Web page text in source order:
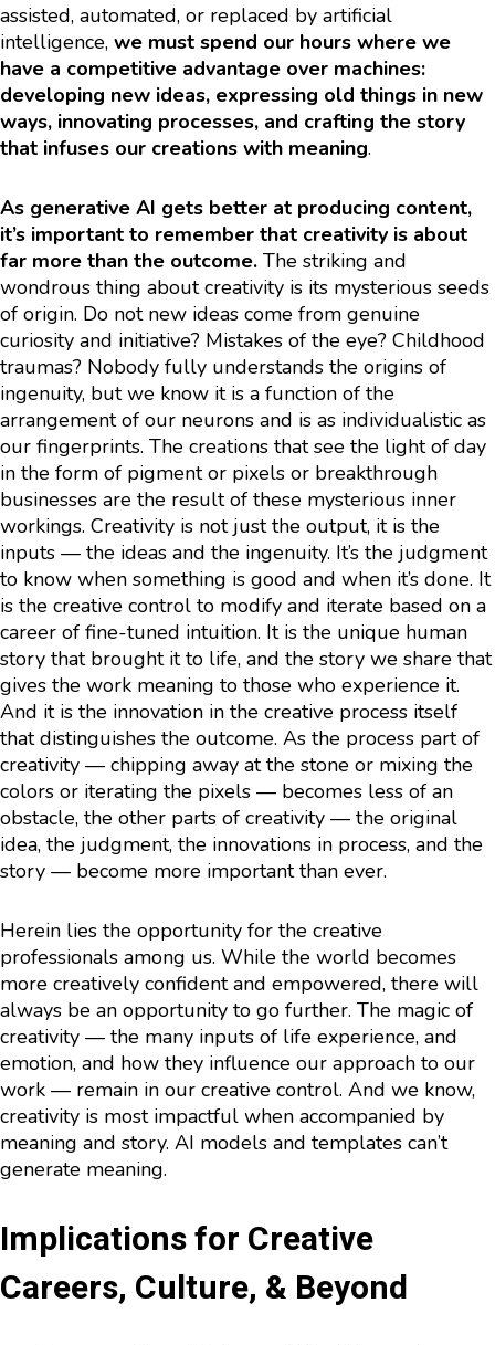
assisted, automated, or replaced by artificial
intelligence, we must spend our hours where we
have a competitive advantage over machines:
developing new ideas, expressing old things in new
ways, innovating processes, and crafting the story
that infuses our creations with meaning.
As generative AI gets better at producing content,
it’s important to remember that creativity is about
far more than the outcome. The striking and
wondrous thing about creativity is its mysterious seeds
of origin. Do not new ideas come from genuine
curiosity and initiative? Mistakes of the eye? Childhood
traumas? Nobody fully understands the origins of
ingenuity, but we know it is a function of the
arrangement of our neurons and is as individualistic as
our fingerprints. The creations that see the light of day
in the form of pigment or pixels or breakthrough
businesses are the result of these mysterious inner
workings. Creativity is not just the output, it is the
inputs — the ideas and the ingenuity. It’s the judgment
to know when something is good and when it’s done. It
is the creative control to modify and iterate based on a
career of fine-tuned intuition. It is the unique human
story that brought it to life, and the story we share that
gives the work meaning to those who experience it.
And it is the innovation in the creative process itself
that distinguishes the outcome. As the process part of
creativity — chipping away at the stone or mixing the
colors or iterating the pixels — becomes less of an
obstacle, the other parts of creativity — the original
idea, the judgment, the innovations in process, and the
story — become more important than ever.
Herein lies the opportunity for the creative
professionals among us. While the world becomes
more creatively confident and empowered, there will
always be an opportunity to go further. The magic of
creativity — the many inputs of life experience, and
emotion, and how they influence our approach to our
work — remain in our creative control. And we know,
creativity is most impactful when accompanied by
meaning and story. AI models and templates can’t
generate meaning.
Implications for Creative
Careers, Culture, & Beyond